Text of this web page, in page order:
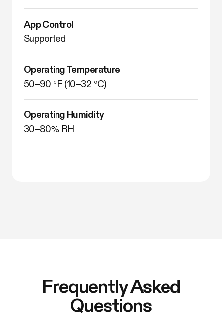
App Control
Supported
Operating Temperature
50–90 °F (10–32 °C)
Operating Humidity
30–80% RH
Frequently Asked
Questions